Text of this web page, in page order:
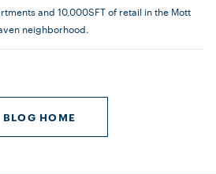
and 10,000SFT of retail in the Mott
neighborhood.
BLOG HOME